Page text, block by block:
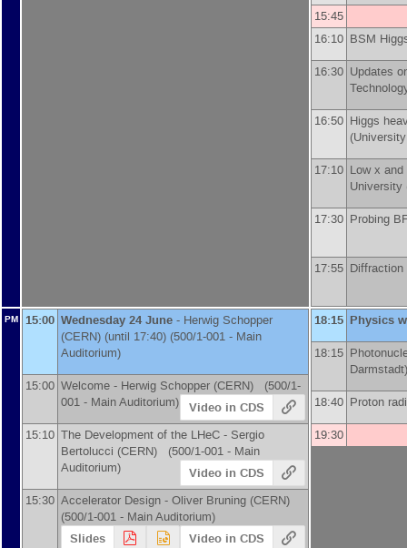
15:45
16:10 BSM
16:30 Updates
16:50 Higgs
(
17:10 Low x
University
17:30 Probing
17:55
PM 15:00 Wednesday 24 June - Herwig Schopper
(CERN) (until 17:40) (500/1-001 - Main
Auditorium)
15:00 Welcome - Herwig Schopper (CERN) (500/1-
001 - Main Auditorium)
Video in CDS
15:10 The Development of the LHeC - Sergio
Bertolucci (CERN) (500/1-001 - Main
Auditorium)
Video in CDS
15:30 Accelerator Design - Oliver Bruning (CERN)
(500/1-001 - Main Auditorium)
Slides Video in CDS
18:15 Physics
18:15
Darmstadt)
18:40 Proton
19:30